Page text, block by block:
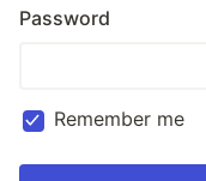
Password
Remember me